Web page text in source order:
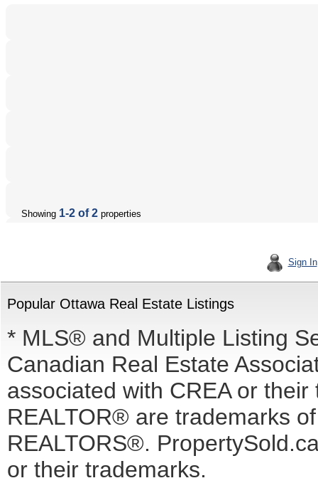
Showing 1-2 of 2 properties
Sign In
Popular Ottawa Real Estate Listings
* MLS® and Multiple Listing
Canadian Real Estate
associated with CREA or
REALTOR® are trademarks
REALTORS®.
or their trademarks.